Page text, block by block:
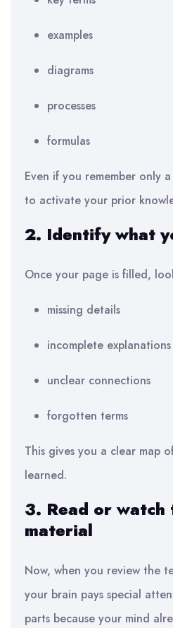
examples
diagrams
processes
formulas
Even if you remember only
to activate your prior
2. Identify what
Once your page is filled,
missing details
incomplete explanations
unclear connections
forgotten terms
This gives you a clear map
learned.
3. Read or watch
material
Now, when you review the
your brain pays special
parts because your mind